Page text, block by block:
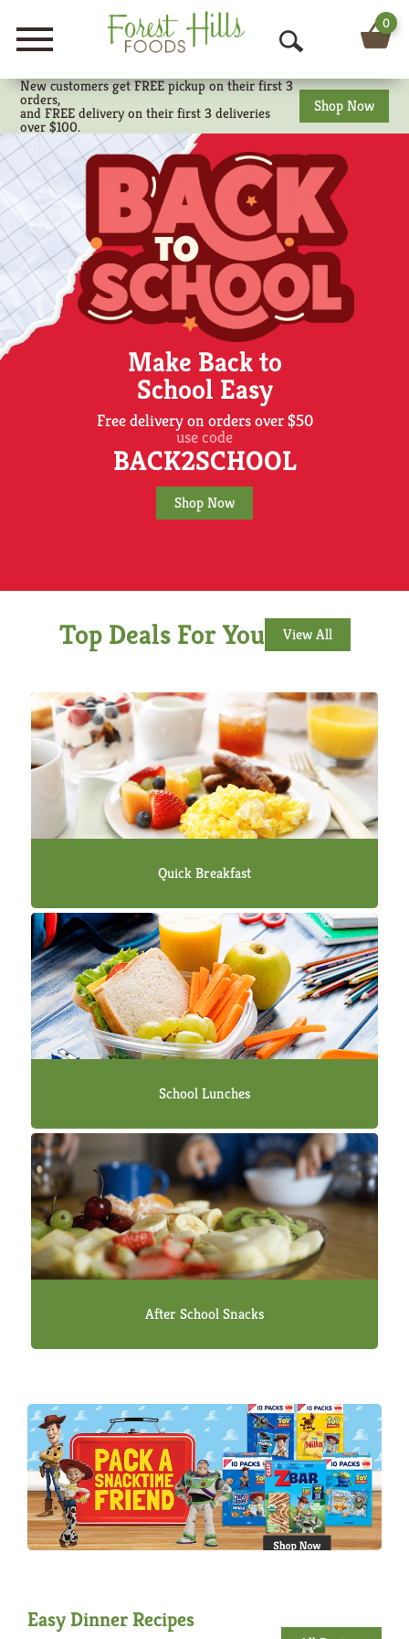
Menu
O
p
e
n
S
e
a
r
c
0
New customers get FREE pickup on their first 3
orders,
and FREE delivery on their first 3 deliveries
over $100.
Shop Now
Make Back to
School Easy
Free delivery on orders over $50
use code
BACK2SCHOOL
Shop Now
Top Deals For You View All
Quick Breakfast
School Lunches
After School Snacks
Easy Dinner Recipes